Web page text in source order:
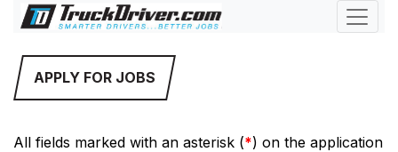
APPLY FOR JOBS
All fields marked with an asterisk (*) on the application